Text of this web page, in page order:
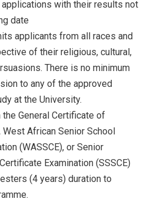
applications with their results not
date
applicants from all races and
of their religious, cultural,
There is no minimum
to any of the approved
at the University.
General Certificate of
West African Senior School
(WASSCE), or Senior
Examination (SSSCE)
(4 years) duration to